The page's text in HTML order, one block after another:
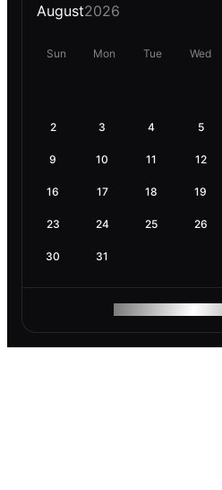
August2026
Sun Mon Tue Wed
2 3 4 5
9 10 11 12
16 17 18 19
23 24 25 26
30 31